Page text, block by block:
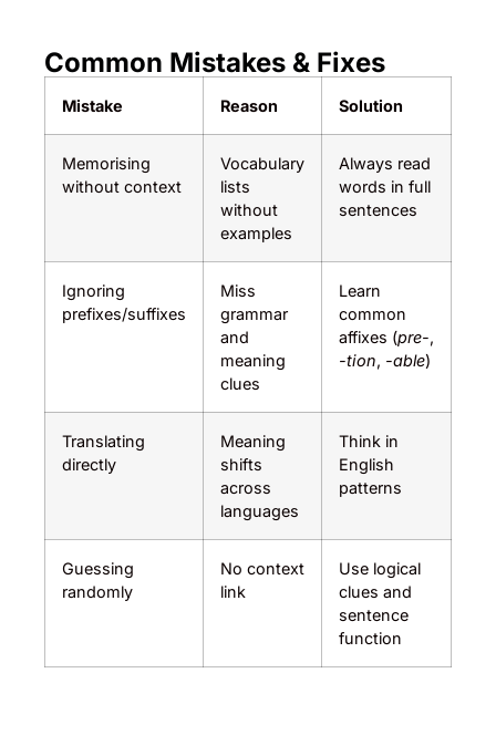
Common Mistakes & Fixes
Mistake Reason Solution
Memorising
without context
Vocabulary
lists
without
examples
Always read
words in full
sentences
Ignoring
prefixes/suffixes
Miss
grammar
and
meaning
clues
Learn
common
affixes (pre-,
-tion, -able)
Translating
directly
Meaning
shifts
across
languages
Think in
English
patterns
Guessing
randomly
No context
link
Use logical
clues and
sentence
function